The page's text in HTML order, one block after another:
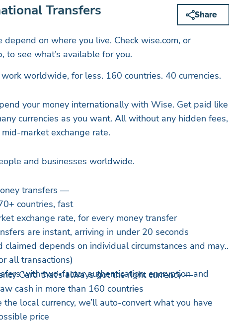
Transfers Share
depend on where you live. Check wise.com, or
to see what’s available for you.
worldwide, for less. 160 countries. 40 currencies.
your money internationally with Wise. Get paid like
currencies as you want. All without any hidden fees,
market exchange rate.
and businesses worldwide.
transfers —
countries, fast
exchange rate, for every money transfer
are instant, arriving in under 20 seconds
claimed depends on individual circumstances and may
all transactions)
with two-factor authentication, encryption and
Card that’s always got the right currency —
cash in more than 160 countries
the local currency, we’ll auto-convert what you have
price